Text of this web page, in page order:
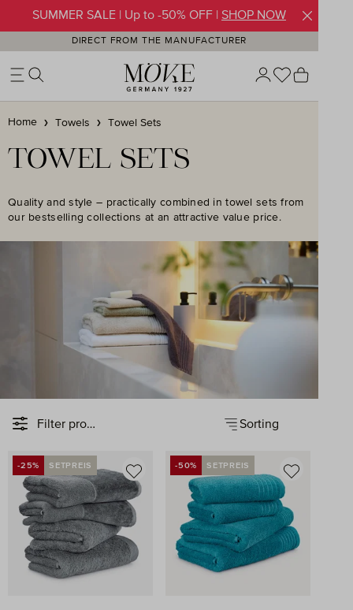
Skip to main content
SUMMER SALE | Up to -50% OFF | SHOP NOW
DIRECT FROM THE MANUFACTURER
You have 0
Home Towels Towel Sets
TOWEL SETS
Quality and style – practically combined in towel sets from
our bestselling collections at an attractive value price.
Filter products Sorting
DISCOUNT
-25% SETPREIS DISCOUNT
-50% SETPREIS